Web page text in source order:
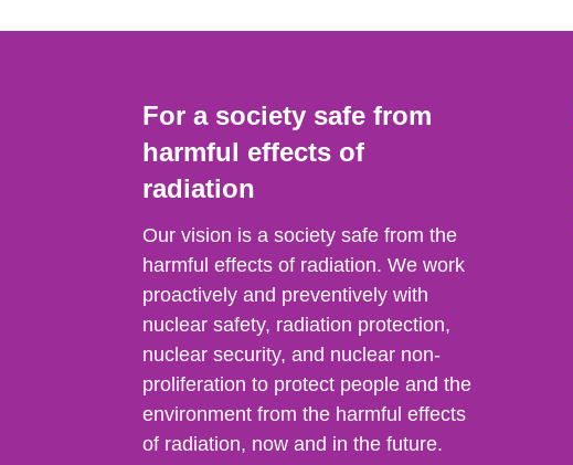
For a society safe from
harmful effects of
radiation
Our vision is a society safe from the
harmful effects of radiation. We work
proactively and preventively with
nuclear safety, radiation protection,
nuclear security, and nuclear non-
proliferation to protect people and the
environment from the harmful effects
of radiation, now and in the future.